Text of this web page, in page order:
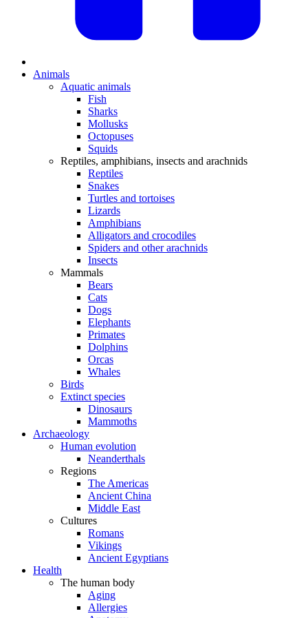
Animals
Aquatic animals
Fish
Sharks
Mollusks
Octopuses
Squids
Reptiles, amphibians, insects and arachnids
Reptiles
Snakes
Turtles and tortoises
Lizards
Amphibians
Alligators and crocodiles
Spiders and other arachnids
Insects
Mammals
Bears
Cats
Dogs
Elephants
Primates
Dolphins
Orcas
Whales
Birds
Extinct species
Dinosaurs
Mammoths
Archaeology
Human evolution
Neanderthals
Regions
The Americas
Ancient China
Middle East
Cultures
Romans
Vikings
Ancient Egyptians
Health
The human body
Aging
Allergies